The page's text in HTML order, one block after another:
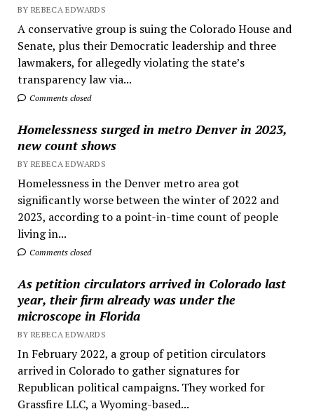
BY REBECA EDWARDS
A conservative group is suing the Colorado House and
Senate, plus their Democratic leadership and three
lawmakers, for allegedly violating the state’s
transparency law via...
Comments closed
Homelessness surged in metro Denver in 2023,
new count shows
BY REBECA EDWARDS
Homelessness in the Denver metro area got
significantly worse between the winter of 2022 and
2023, according to a point-in-time count of people
living in...
Comments closed
As petition circulators arrived in Colorado last
year, their firm already was under the
microscope in Florida
BY REBECA EDWARDS
In February 2022, a group of petition circulators
arrived in Colorado to gather signatures for
Republican political campaigns. They worked for
Grassfire LLC, a Wyoming-based...